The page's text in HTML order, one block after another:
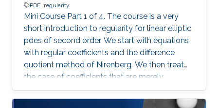
PDE regularity
Mini Course Part 1 of 4. The course is a very
short introduction to regularity for linear elliptic
pdes of second order. We start with equations
with regular coefficients and the difference
quotient method of Nirenberg. We then treat
the case of coefficients that are merely
measurable and bounded, putting forward the
basics of De Giorgi-Nash-Moser theory. If time